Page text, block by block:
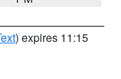
) expires 11:15